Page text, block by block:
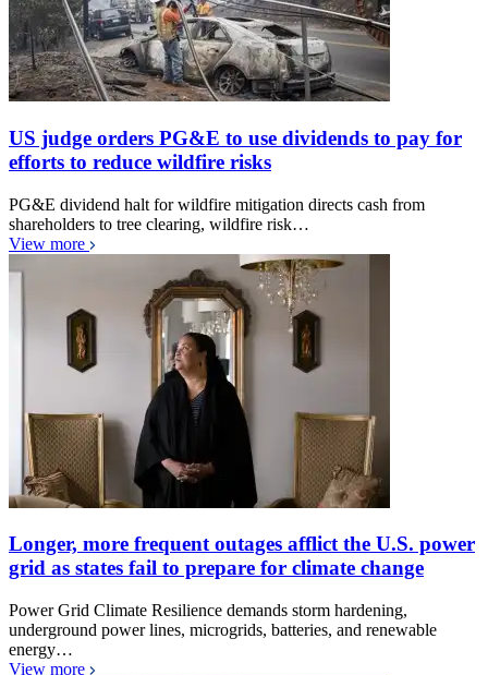
US judge orders PG&E to use dividends to pay for
efforts to reduce wildfire risks
PG&E dividend halt for wildfire mitigation directs cash from
shareholders to tree clearing, wildfire risk…
View more
Longer, more frequent outages afflict the U.S. power
grid as states fail to prepare for climate change
Power Grid Climate Resilience demands storm hardening,
underground power lines, microgrids, batteries, and renewable
energy…
View more